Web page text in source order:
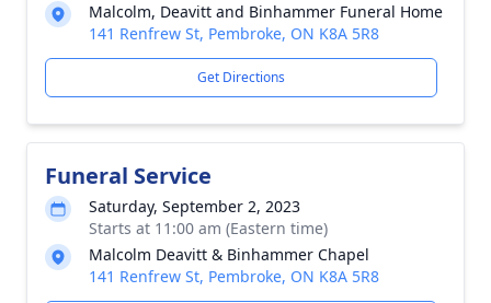
Malcolm, Deavitt and Binhammer Funeral Home
141 Renfrew St, Pembroke, ON K8A 5R8
Get Directions
Funeral Service
Saturday, September 2, 2023
Starts at 11:00 am (Eastern time)
Malcolm Deavitt & Binhammer Chapel
141 Renfrew St, Pembroke, ON K8A 5R8